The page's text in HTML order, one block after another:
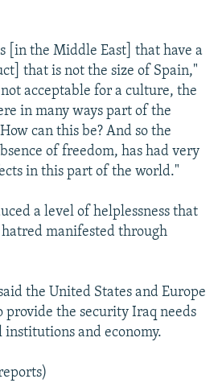
[in the Middle East] that have a
that is not the size of Spain,"
acceptable for a culture, the
in many ways part of the
can this be? And so the
of freedom, has had very
in this part of the world."
a level of helplessness that
manifested through
the United States and Europe
the security Iraq needs
and economy.